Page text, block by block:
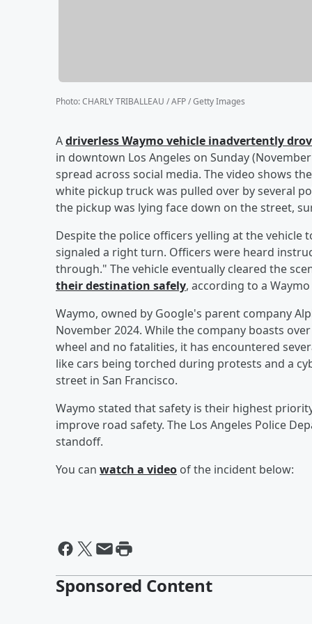
Photo:CHARLY TRIBALLEAU / AFP / Getty Images
Adriverless Waymo vehicle inadvertently
in downtown Los Angeles on Sunday
spread across social media. The video shows
white pickup truck was pulled over by several
the pickup was lying face down on the street,
Despite the police officers yelling at the vehicle
signaled a right turn. Officers were heard
through." The vehicle eventually cleared the
their destination safely, according to a
Waymo, owned by Google's parent company
November 2024. While the company boasts
wheel and no fatalities, it has encountered
like cars being torched during protests and a
street in San Francisco.
Waymo stated that safety is their highest
improve road safety. The Los Angeles Police
standoff.
You can watch a video of the incident below:
Sponsored Content